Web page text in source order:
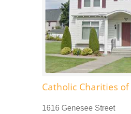
Catholic Charities
1616 Genesee Street